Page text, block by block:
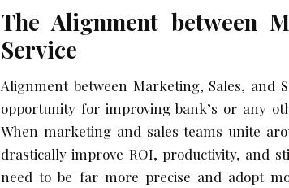
The Alignment between
Service
Alignment between Marketing, Sales, and
opportunity for improving bank’s or any
When marketing and sales teams unite
drastically improve ROI, productivity, and
need to be far more precise and adopt